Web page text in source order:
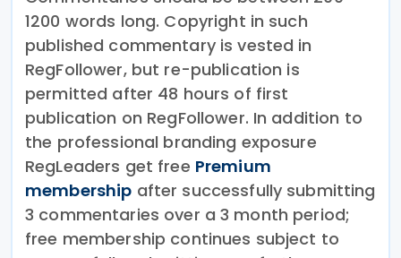
1200 words long. Copyright in such
published commentary is vested in
RegFollower, but re-publication is
permitted after 48 hours of first
publication on RegFollower. In addition to
the professional branding exposure
RegLeaders get free Premium
membership after successfully submitting
3 commentaries over a 3 month period;
free membership continues subject to